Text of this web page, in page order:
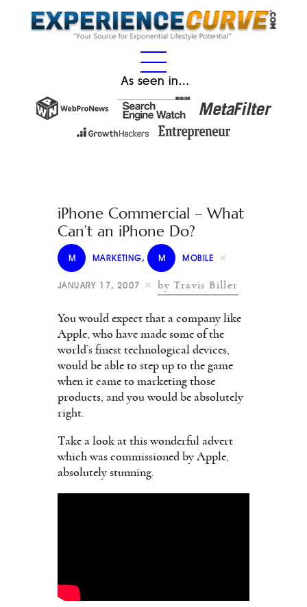
As seen in…
iPhone Commercial – What
Can’t an iPhone Do?
M MARKETING, M MOBILE
JANUARY 17, 2007 by Travis Biller
You would expect that a company like
Apple, who have made some of the
world’s finest technological devices,
would be able to step up to the game
when it came to marketing those
products, and you would be absolutely
right.
Take a look at this wonderful advert
which was commissioned by Apple,
absolutely stunning.